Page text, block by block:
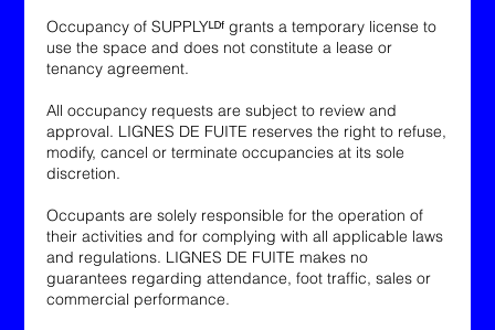
Occupancy of SUPPLYᴸᴰᶠ grants a temporary license to
use the space and does not constitute a lease or
tenancy agreement.
All occupancy requests are subject to review and
approval. LIGNES DE FUITE reserves the right to refuse,
modify, cancel or terminate occupancies at its sole
discretion.
Occupants are solely responsible for the operation of
their activities and for complying with all applicable laws
and regulations. LIGNES DE FUITE makes no
guarantees regarding attendance, foot traffic, sales or
commercial performance.